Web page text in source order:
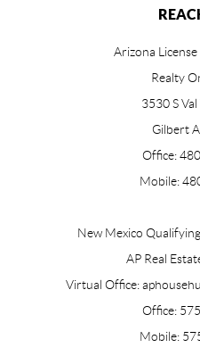
Arizona
Realty
3530 S
Gilbert
Office:
Mobile:
New Mexico
AP Real
Virtual Office:
Office:
Mobile: